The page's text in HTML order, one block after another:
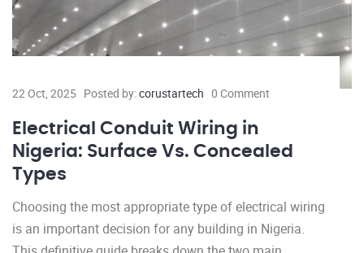
22 Oct, 2025 Posted by:corustartech 0 Comment
Electrical Conduit Wiring in
Nigeria: Surface Vs. Concealed
Types
Choosing the most appropriate type of electrical wiring
is an important decision for any building in Nigeria.